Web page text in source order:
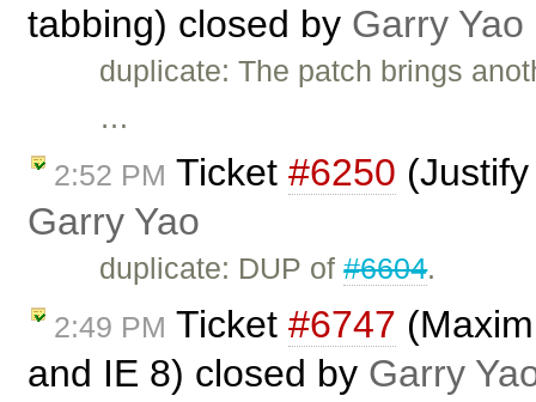
tabbing) closed by Garry Yao
duplicate: The patch brings
…
2:52 PM Ticket #6250
Garry Yao
duplicate: DUP of#6604.
2:49 PM Ticket #6747
and IE 8) closed by Garry